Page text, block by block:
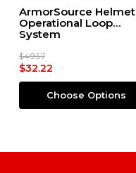
ArmorSource Helmet
Operational Loop
System
$49.57
$32.22
Choose Options